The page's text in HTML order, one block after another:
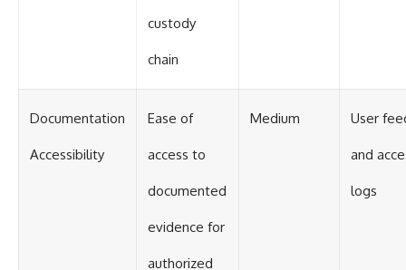
custody
chain
Documentation
Accessibility
Ease of
access to
documented
evidence for
authorized
Medium User
and
logs